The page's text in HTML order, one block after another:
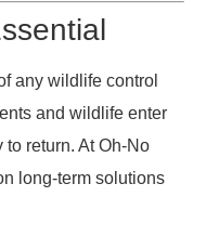
any wildlife control
and wildlife enter
return. At Oh-No
long-term solutions